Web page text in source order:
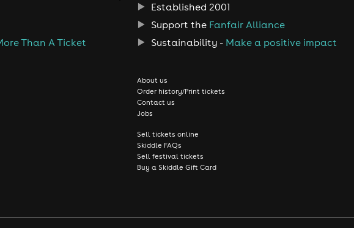
Than A Ticket
Established 2001
Support the Fanfair Alliance
Sustainability - Make a positive impact
About us
Order history/Print tickets
Contact us
Jobs
Sell tickets online
Skiddle FAQs
Sell festival tickets
Buy a Skiddle Gift Card